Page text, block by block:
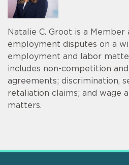
Natalie C. Groot is a
employment disputes on a
employment and labor
includes non-competition
agreements; discrimination,
retaliation claims; and wage
matters.